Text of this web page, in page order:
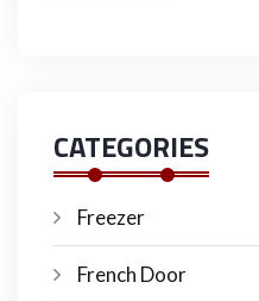
CATEGORIES
Freezer
French Door